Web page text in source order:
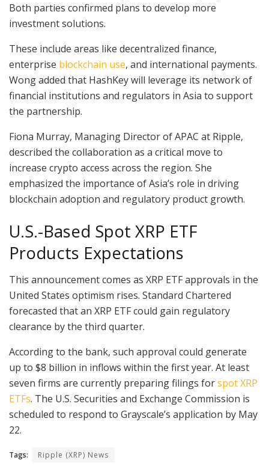
Both parties confirmed plans to develop more
investment solutions.
These include areas like decentralized finance,
enterprise blockchain use, and international payments.
Wong added that HashKey will leverage its network of
financial institutions and regulators in Asia to support
the partnership.
Fiona Murray, Managing Director of APAC at Ripple,
described the collaboration as a critical move to
increase crypto access across the region. She
emphasized the importance of Asia’s role in driving
blockchain adoption and regulatory product growth.
U.S.-Based Spot XRP ETF
Products Expectations
This announcement comes as XRP ETF approvals in the
United States optimism rises. Standard Chartered
forecasted that an XRP ETF could gain regulatory
clearance by the third quarter.
According to the bank, such approval could generate
up to $8 billion in inflows within the first year. At least
seven firms are currently preparing filings forspot XRP
ETFs. The U.S. Securities and Exchange Commission is
scheduled to respond to Grayscale’s application by May
22.
Tags: Ripple (XRP) News